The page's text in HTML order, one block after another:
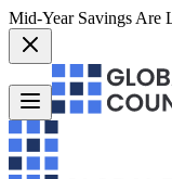
Mid-Year Savings Are